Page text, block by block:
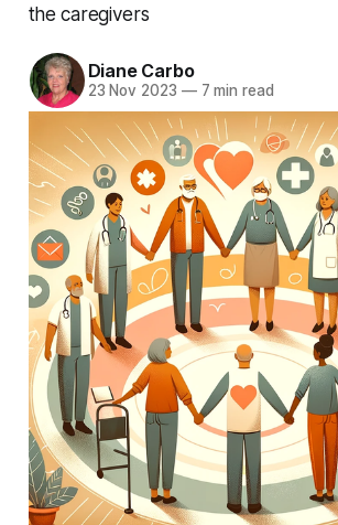
the caregivers
Diane Carbo
23 Nov 2023 —7 min read